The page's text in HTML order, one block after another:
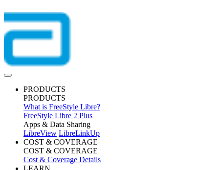
PRODUCTS
PRODUCTS
What is FreeStyle Libre?
FreeStyle Libre 2 Plus
Apps & Data Sharing
LibreView LibreLinkUp
COST & COVERAGE
COST & COVERAGE
Cost & Coverage Details
LEARN